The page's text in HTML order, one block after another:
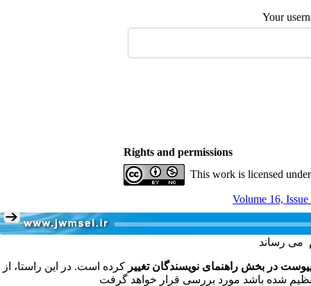
Your
Rights and permissions
This work is licensed
Volume 16,
در بخش راهنمای نویسندگان تغییر کرده است. در این راستا، از